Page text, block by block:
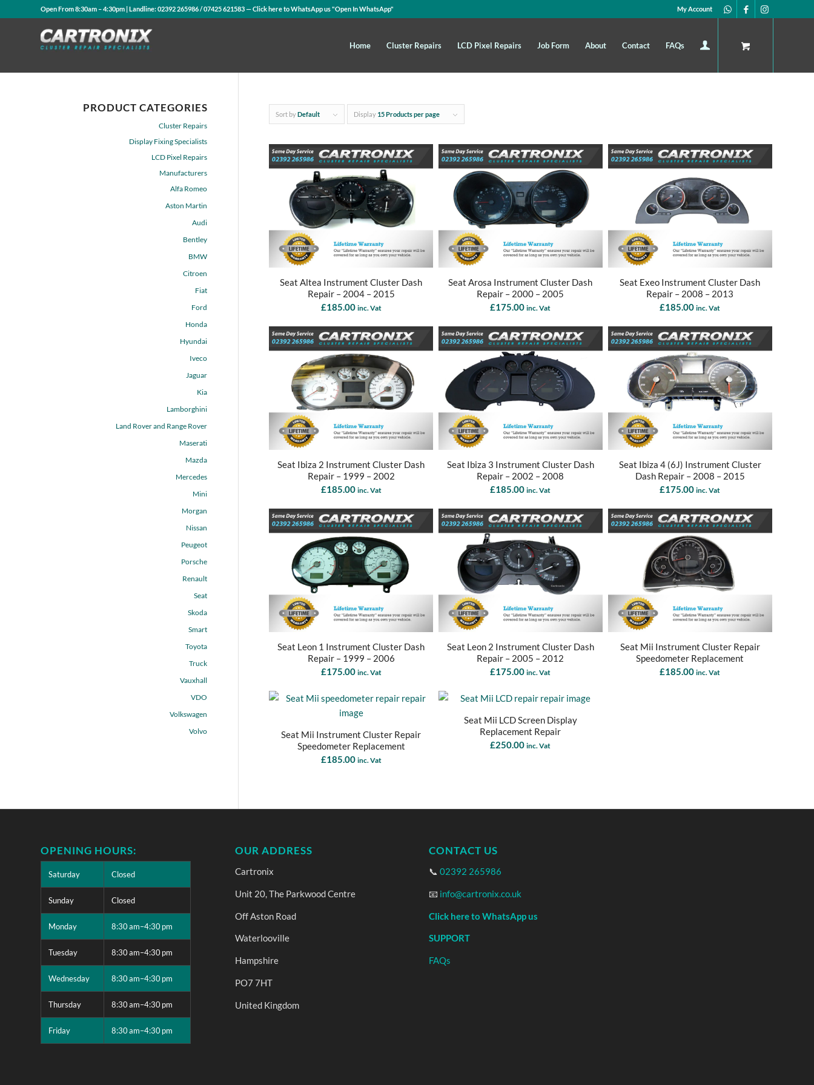
My Account
Open From 8:30am – 4:30pm | Landline:02392 265986/07425 621583— Click here to WhatsApp us"Open In WhatsApp"
Home Cluster Repairs LCD Pixel Repairs Job Form About Contact FAQs
Sort byDefault Display 15 Products per page
Seat Altea Instrument Cluster Dash
Repair – 2004 – 2015
£185.00 inc. Vat
Seat Arosa Instrument Cluster Dash
Repair – 2000 – 2005
£175.00 inc. Vat
Seat Exeo Instrument Cluster Dash
Repair – 2008 – 2013
£185.00 inc. Vat
Seat Ibiza 2 Instrument Cluster Dash
Repair – 1999 – 2002
£185.00 inc. Vat
Seat Ibiza 3 Instrument Cluster Dash
Repair – 2002 – 2008
£185.00 inc. Vat
Seat Ibiza 4 (6J) Instrument Cluster
Dash Repair – 2008 – 2015
£175.00 inc. Vat
Seat Leon 1 Instrument Cluster Dash
Repair – 1999 – 2006
£175.00 inc. Vat
Seat Leon 2 Instrument Cluster Dash
Repair – 2005 – 2012
£175.00 inc. Vat
Seat Mii Instrument Cluster Repair
Speedometer Replacement
£185.00 inc. Vat
Seat Mii Instrument Cluster Repair
Speedometer Replacement
£185.00 inc. Vat
Seat Mii LCD Screen Display
Replacement Repair
£250.00 inc. Vat
PRODUCT CATEGORIES
Cluster Repairs
Display Fixing Specialists
LCD Pixel Repairs
Manufacturers
Alfa Romeo
Aston Martin
Audi
Bentley
BMW
Citroen
Fiat
Ford
Honda
Hyundai
Iveco
Jaguar
Kia
Lamborghini
Land Rover and Range Rover
Maserati
Mazda
Mercedes
Mini
Morgan
Nissan
Peugeot
Porsche
Renault
Seat
Skoda
Smart
Toyota
Truck
Vauxhall
VDO
Volkswagen
Volvo
OPENING HOURS:
Saturday Closed
Sunday Closed
Monday 8:30 am–4:30 pm
Tuesday 8:30 am–4:30 pm
Wednesday 8:30 am–4:30 pm
Thursday 8:30 am–4:30 pm
Friday 8:30 am–4:30 pm
OUR ADDRESS
Cartronix
Unit 20, The Parkwood Centre
Off Aston Road
Waterlooville
Hampshire
PO7 7HT
United Kingdom
CONTACT US
📞02392 265986
📧 info@cartronix.co.uk
Click here to WhatsApp us
SUPPORT
FAQs